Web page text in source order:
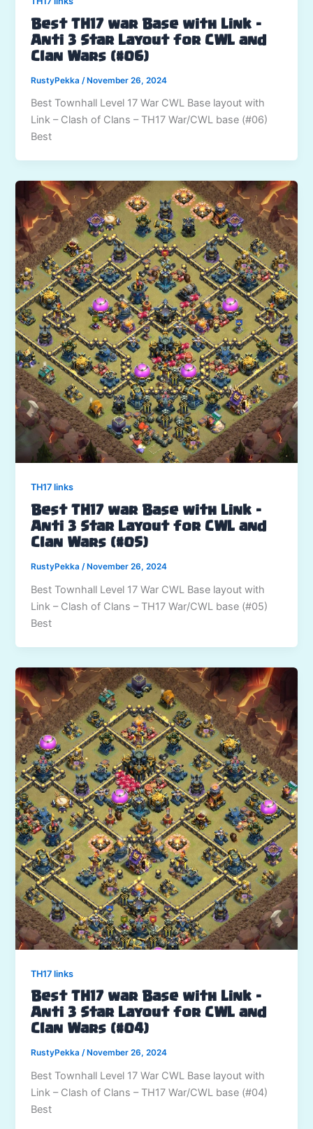
Best TH17 war Base with Link –
Anti 3 Star Layout for CWL and
Clan Wars (#06)
RustyPekka /November 26, 2024
Best Townhall Level 17 War CWL Base layout with
Link – Clash of Clans – TH17 War/CWL base (#06)
Best
TH17 links
Best TH17 war Base with Link –
Anti 3 Star Layout for CWL and
Clan Wars (#05)
RustyPekka /November 26, 2024
Best Townhall Level 17 War CWL Base layout with
Link – Clash of Clans – TH17 War/CWL base (#05)
Best
TH17 links
Best TH17 war Base with Link –
Anti 3 Star Layout for CWL and
Clan Wars (#04)
RustyPekka/ November 26, 2024
Best Townhall Level 17 War CWL Base layout with
Link – Clash of Clans – TH17 War/CWL base (#04)
Best